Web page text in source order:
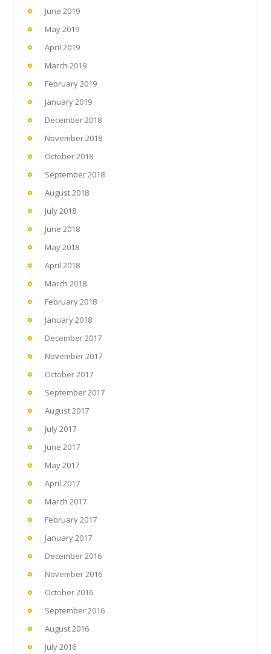
June 2019
May 2019
April 2019
March 2019
February 2019
January 2019
December 2018
November 2018
October 2018
September 2018
August 2018
July 2018
June 2018
May 2018
April 2018
March 2018
February 2018
January 2018
December 2017
November 2017
October 2017
September 2017
August 2017
July 2017
June 2017
May 2017
April 2017
March 2017
February 2017
January 2017
December 2016
November 2016
October 2016
September 2016
August 2016
July 2016